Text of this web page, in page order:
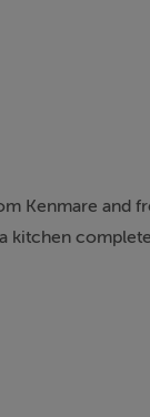
Kenmare and
kitchen